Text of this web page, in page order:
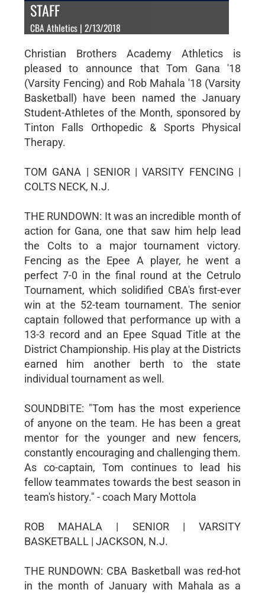
STAFF
CBA Athletics | 2/13/2018
Christian Brothers Academy Athletics is
pleased to announce that Tom Gana '18
(Varsity Fencing) and Rob Mahala '18 (Varsity
Basketball) have been named the January
Student-Athletes of the Month, sponsored by
Tinton Falls Orthopedic & Sports Physical
Therapy.
TOM GANA | SENIOR | VARSITY FENCING |
COLTS NECK, N.J.
THE RUNDOWN: It was an incredible month of
action for Gana, one that saw him help lead
the Colts to a major tournament victory.
Fencing as the Epee A player, he went a
perfect 7-0 in the final round at the Cetrulo
Tournament, which solidified CBA's first-ever
win at the 52-team tournament. The senior
captain followed that performance up with a
13-3 record and an Epee Squad Title at the
District Championship. His play at the Districts
earned him another berth to the state
individual tournament as well.
SOUNDBITE: "Tom has the most experience
of anyone on the team. He has been a great
mentor for the younger and new fencers,
constantly encouraging and challenging them.
As co-captain, Tom continues to lead his
fellow teammates towards the best season in
team's history." - coach Mary Mottola
ROB MAHALA | SENIOR | VARSITY
BASKETBALL | JACKSON, N.J.
THE RUNDOWN: CBA Basketball was red-hot
in the month of January with Mahala as a